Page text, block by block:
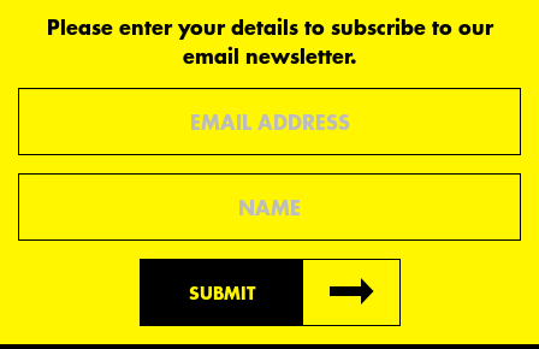
Please enter your details to subscribe to our
email newsletter.
SUBMIT